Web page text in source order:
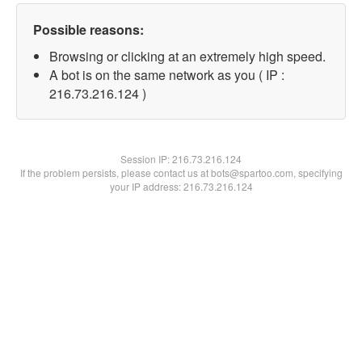
Possible reasons:
Browsing or clicking at an extremely high speed.
A bot is on the same network as you ( IP :
216.73.216.124 )
Session IP:216.73.216.124
If the problem persists, please contact us at bots@spartoo.com, specifying
your IP address: 216.73.216.124